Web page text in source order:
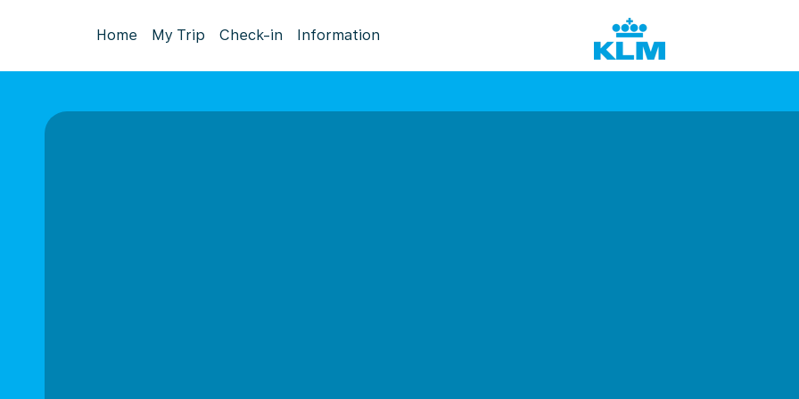
Home My Trip Check-in Information